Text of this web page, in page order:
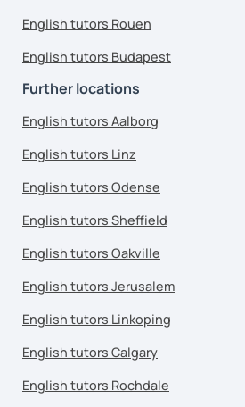
English tutors Rouen
English tutors Budapest
Further locations
English tutors Aalborg
English tutors Linz
English tutors Odense
English tutors Sheffield
English tutors Oakville
English tutors Jerusalem
English tutors Linkoping
English tutors Calgary
English tutors Rochdale